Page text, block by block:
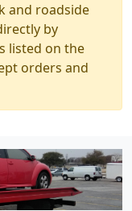
and roadside
by
listed on the
orders and